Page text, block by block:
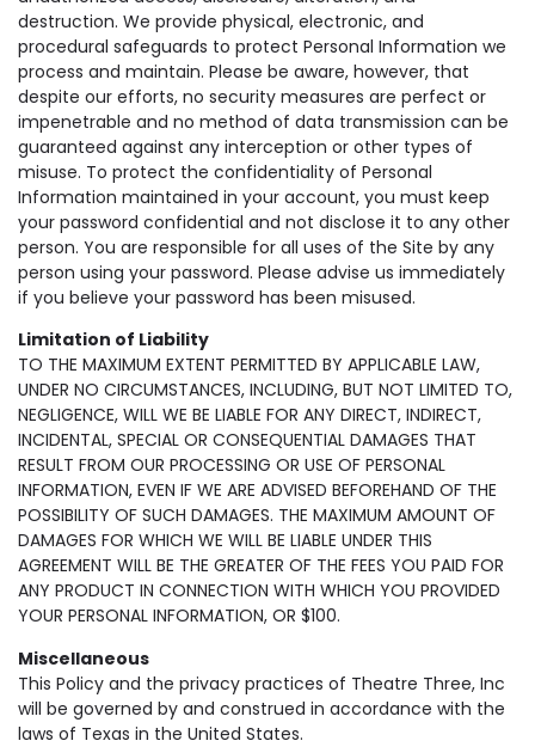
destruction. We provide physical, electronic, and
procedural safeguards to protect Personal Information we
process and maintain. Please be aware, however, that
despite our efforts, no security measures are perfect or
impenetrable and no method of data transmission can be
guaranteed against any interception or other types of
misuse. To protect the confidentiality of Personal
Information maintained in your account, you must keep
your password confidential and not disclose it to any other
person. You are responsible for all uses of the Site by any
person using your password. Please advise us immediately
if you believe your password has been misused.
Limitation of Liability
TO THE MAXIMUM EXTENT PERMITTED BY APPLICABLE LAW,
UNDER NO CIRCUMSTANCES, INCLUDING, BUT NOT LIMITED TO,
NEGLIGENCE, WILL WE BE LIABLE FOR ANY DIRECT, INDIRECT,
INCIDENTAL, SPECIAL OR CONSEQUENTIAL DAMAGES THAT
RESULT FROM OUR PROCESSING OR USE OF PERSONAL
INFORMATION, EVEN IF WE ARE ADVISED BEFOREHAND OF THE
POSSIBILITY OF SUCH DAMAGES. THE MAXIMUM AMOUNT OF
DAMAGES FOR WHICH WE WILL BE LIABLE UNDER THIS
AGREEMENT WILL BE THE GREATER OF THE FEES YOU PAID FOR
ANY PRODUCT IN CONNECTION WITH WHICH YOU PROVIDED
YOUR PERSONAL INFORMATION, OR $100.
Miscellaneous
This Policy and the privacy practices of Theatre Three, Inc
will be governed by and construed in accordance with the
laws of Texas in the United States.